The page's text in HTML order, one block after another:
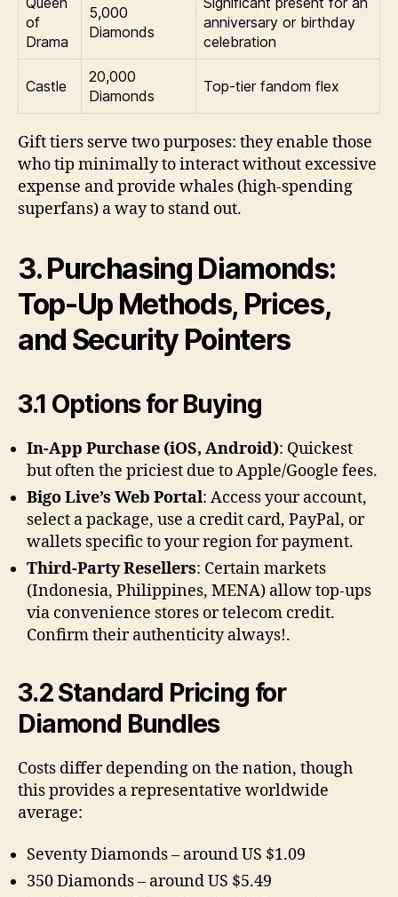
of
Drama
5,000
Diamonds
anniversary or birthday
celebration
Castle
20,000
Diamonds
Top-tier fandom flex
Gift tiers serve two purposes: they enable those
who tip minimally to interact without excessive
expense and provide whales (high-spending
superfans) a way to stand out.
3. Purchasing Diamonds:
Top-Up Methods, Prices,
and Security Pointers
3.1 Options for Buying
In-App Purchase (iOS, Android): Quickest
but often the priciest due to Apple/Google fees.
Bigo Live’s Web Portal: Access your account,
select a package, use a credit card, PayPal, or
wallets specific to your region for payment.
Third-Party Resellers: Certain markets
(Indonesia, Philippines, MENA) allow top-ups
via convenience stores or telecom credit.
Confirm their authenticity always!.
3.2 Standard Pricing for
Diamond Bundles
Costs differ depending on the nation, though
this provides a representative worldwide
average:
Seventy Diamonds – around US $1.09
350 Diamonds – around US $5.49